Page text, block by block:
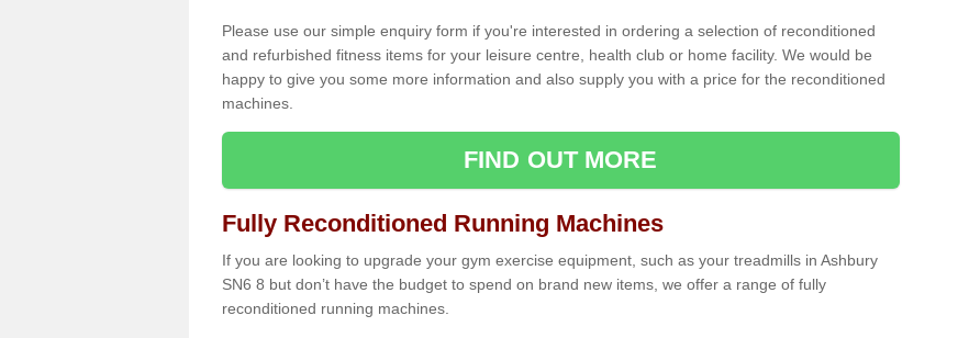
Please use our simple enquiry form if you're interested in ordering a selection of reconditioned
and refurbished fitness items for your leisure centre, health club or home facility. We would be
happy to give you some more information and also supply you with a price for the reconditioned
machines.
FIND OUT MORE
Fully Reconditioned Running Machines
If you are looking to upgrade your gym exercise equipment, such as your treadmills in Ashbury
SN6 8 but don’t have the budget to spend on brand new items, we offer a range of fully
reconditioned running machines.